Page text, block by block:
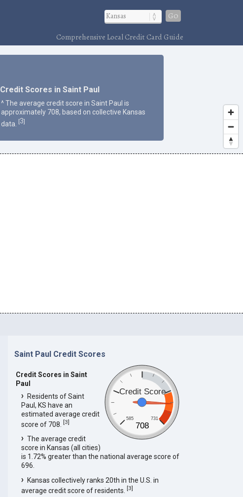
Go
Comprehensive Local Credit Card Guide
Credit Scores in Saint Paul
^ The average credit score in Saint Paul is
approximately 708, based on collective Kansas
data.
[3]
Saint Paul Credit Scores
Credit Score
585 731
708
Credit Scores in Saint
Paul
Residents of Saint
Paul, KS have an
estimated average credit
score of 708.[3]
The average credit
score in Kansas (all cities)
is 1.72% greater than the national average score of
696.
Kansas collectively ranks 20th in the U.S. in
average credit score of residents.[3]